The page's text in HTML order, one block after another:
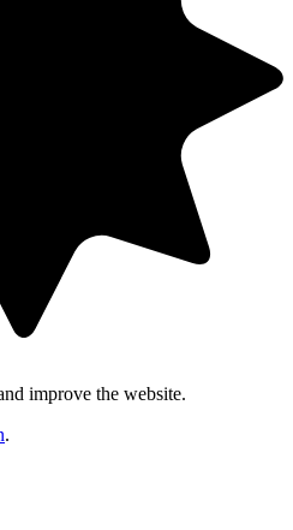
improve the website.
.